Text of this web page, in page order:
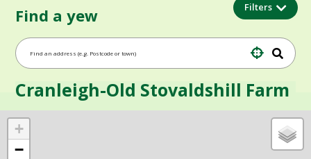
Find a yew Filters
+
−
Cranleigh-Old Stovaldshill Farm